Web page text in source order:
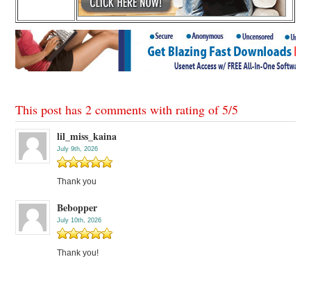
This post has 2 comments with rating of5/5
lil_miss_kaina
July 9th, 2026
Thank you
Bebopper
July 10th, 2026
Thank you!